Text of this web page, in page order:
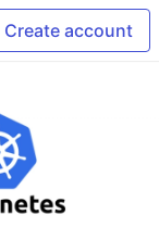
Create account